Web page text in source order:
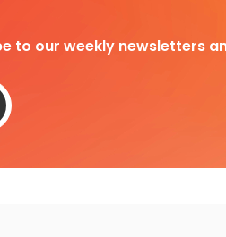
to our weekly newsletters